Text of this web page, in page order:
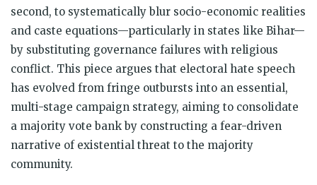
second, to systematically blur socio-economic realities
and caste equations—particularly in states like Bihar—
by substituting governance failures with religious
conflict. This piece argues that electoral hate speech
has evolved from fringe outbursts into an essential,
multi-stage campaign strategy, aiming to consolidate
a majority vote bank by constructing a fear-driven
narrative of existential threat to the majority
community.